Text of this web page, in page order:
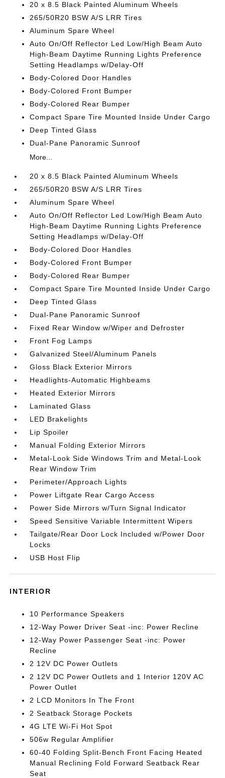
20 x 8.5 Black Painted Aluminum Wheels
265/50R20 BSW A/S LRR Tires
Aluminum Spare Wheel
Auto On/Off Reflector Led Low/High Beam Auto
High-Beam Daytime Running Lights Preference
Setting Headlamps w/Delay-Off
Body-Colored Door Handles
Body-Colored Front Bumper
Body-Colored Rear Bumper
Compact Spare Tire Mounted Inside Under Cargo
Deep Tinted Glass
Dual-Pane Panoramic Sunroof
More...
20 x 8.5 Black Painted Aluminum Wheels
265/50R20 BSW A/S LRR Tires
Aluminum Spare Wheel
Auto On/Off Reflector Led Low/High Beam Auto
High-Beam Daytime Running Lights Preference
Setting Headlamps w/Delay-Off
Body-Colored Door Handles
Body-Colored Front Bumper
Body-Colored Rear Bumper
Compact Spare Tire Mounted Inside Under Cargo
Deep Tinted Glass
Dual-Pane Panoramic Sunroof
Fixed Rear Window w/Wiper and Defroster
Front Fog Lamps
Galvanized Steel/Aluminum Panels
Gloss Black Exterior Mirrors
Headlights-Automatic Highbeams
Heated Exterior Mirrors
Laminated Glass
LED Brakelights
Lip Spoiler
Manual Folding Exterior Mirrors
Metal-Look Side Windows Trim and Metal-Look
Rear Window Trim
Perimeter/Approach Lights
Power Liftgate Rear Cargo Access
Power Side Mirrors w/Turn Signal Indicator
Speed Sensitive Variable Intermittent Wipers
Tailgate/Rear Door Lock Included w/Power Door
Locks
USB Host Flip
INTERIOR
10 Performance Speakers
12-Way Power Driver Seat -inc: Power Recline
12-Way Power Passenger Seat -inc: Power
Recline
2 12V DC Power Outlets
2 12V DC Power Outlets and 1 Interior 120V AC
Power Outlet
2 LCD Monitors In The Front
2 Seatback Storage Pockets
4G LTE Wi-Fi Hot Spot
506w Regular Amplifier
60-40 Folding Split-Bench Front Facing Heated
Manual Reclining Fold Forward Seatback Rear
Seat